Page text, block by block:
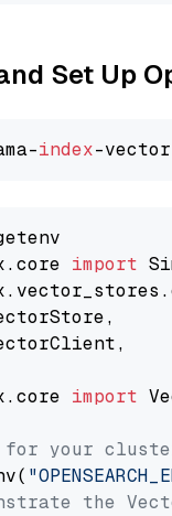
Set Up
index
import
import
your
the